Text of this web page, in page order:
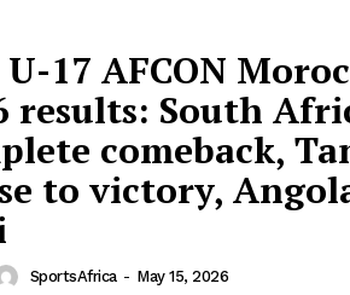
U-17 AFCON
results: South
comeback,
to victory,
SportsAfrica - May 15, 2026